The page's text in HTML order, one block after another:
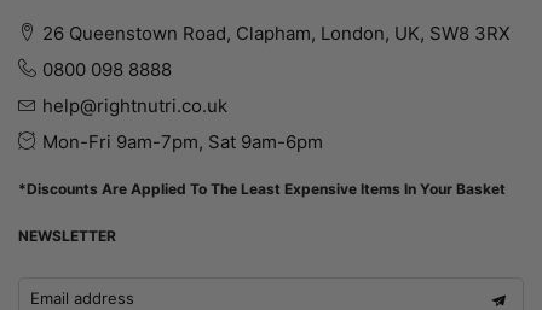
26 Queenstown Road, Clapham, London, UK, SW8 3RX
0800 098 8888
help@rightnutri.co.uk
Mon-Fri 9am-7pm, Sat 9am-6pm
*Discounts Are Applied To The Least Expensive Items In Your Basket
NEWSLETTER
Email address